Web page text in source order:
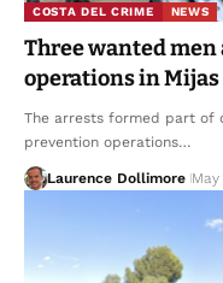
COSTA DEL CRIME NEWS
Three wanted
operations in Mijas
The arrests formed part of
prevention operations…
Laurence Dollimore May